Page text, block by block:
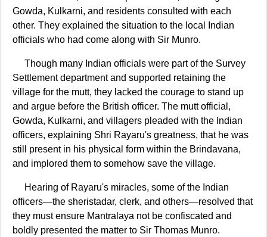
Gowda, Kulkarni, and residents consulted with each
other. They explained the situation to the local Indian
officials who had come along with Sir Munro.
Though many Indian officials were part of the Survey
Settlement department and supported retaining the
village for the mutt, they lacked the courage to stand up
and argue before the British officer. The mutt official,
Gowda, Kulkarni, and villagers pleaded with the Indian
officers, explaining Shri Rayaru's greatness, that he was
still present in his physical form within the Brindavana,
and implored them to somehow save the village.
Hearing of Rayaru's miracles, some of the Indian
officers—the sheristadar, clerk, and others—resolved that
they must ensure Mantralaya not be confiscated and
boldly presented the matter to Sir Thomas Munro.